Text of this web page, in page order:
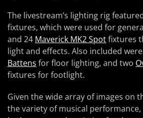
The livestream’s lighting rig
fixtures, which were used for
and 24 Maverick MK2 Spotfixtures
light and effects. Also included
Battens for floor lighting, and two
fixtures for footlight.
Given the wide array of images on
the variety of musical